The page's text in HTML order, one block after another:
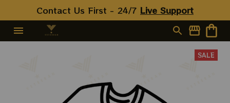
Contact Us First - 24/7 Live Support
SALE